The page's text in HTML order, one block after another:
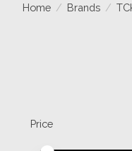
Home / Brands /
Price